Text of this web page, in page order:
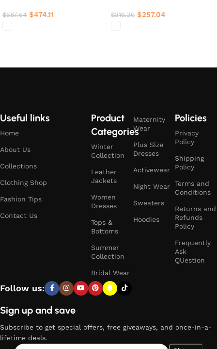
$587.64 $474.11 $316.30 $257.04
Useful links
Home
About Us
Collections
Clothing Shop
Fashion Tips
Contact Us
Product
Categories
Winter
Collection
Leather
Jackets
Women
Dresses
Tops &
Bottoms
Summer
Collection
Bridal Wear
Maternity
Wear
Plus Size
Dresses
Activewear
Night Wear
Sweaters
Hoodies
Policies
Privacy
Policy
Shipping
Policy
Terms and
Conditions
Returns and
Refunds
Policy
Frequently
Ask
QUestion
Follow us:
Sign up and save
Subscribe to get special offers, free giveaways, and once-in-a-
lifetime deals.